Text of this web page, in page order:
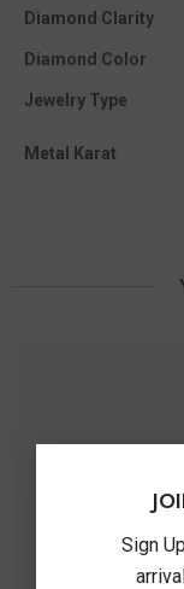
Diamond Clarity
Diamond Color
Jewelry Type
Metal Karat
Sign